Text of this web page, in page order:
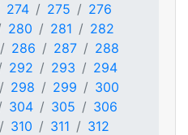
274 275
276
280 281
282
286 287
288
292 293
294
298 299
300
304 305
306
310 311
312